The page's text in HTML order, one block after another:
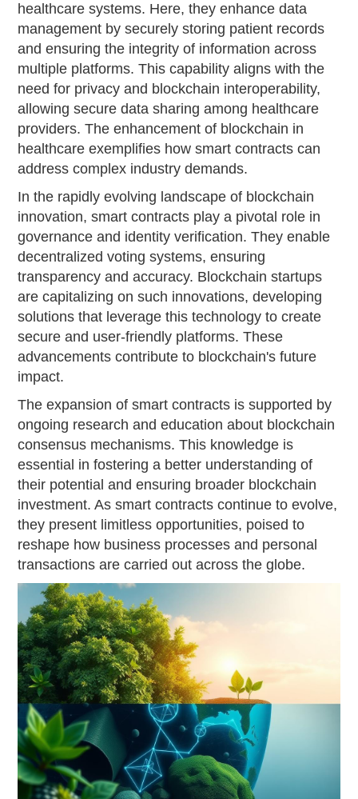
healthcare systems. Here, they enhance data
management by securely storing patient records
and ensuring the integrity of information across
multiple platforms. This capability aligns with the
need for privacy and blockchain interoperability,
allowing secure data sharing among healthcare
providers. The enhancement of blockchain in
healthcare exemplifies how smart contracts can
address complex industry demands.
In the rapidly evolving landscape of blockchain
innovation, smart contracts play a pivotal role in
governance and identity verification. They enable
decentralized voting systems, ensuring
transparency and accuracy. Blockchain startups
are capitalizing on such innovations, developing
solutions that leverage this technology to create
secure and user-friendly platforms. These
advancements contribute to blockchain's future
impact.
The expansion of smart contracts is supported by
ongoing research and education about blockchain
consensus mechanisms. This knowledge is
essential in fostering a better understanding of
their potential and ensuring broader blockchain
investment. As smart contracts continue to evolve,
they present limitless opportunities, poised to
reshape how business processes and personal
transactions are carried out across the globe.